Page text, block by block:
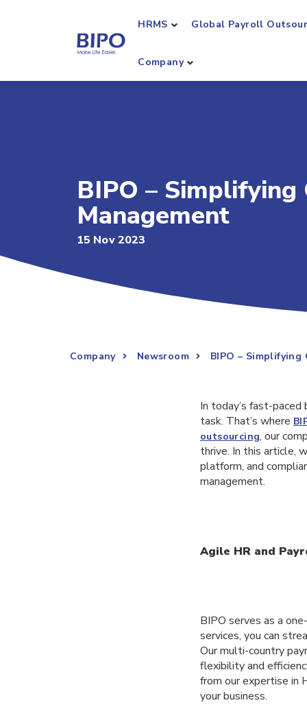
HRMS Global Payroll
Company
BIPO –
Management
15 Nov 2023
Company Newsroom BIPO –
In today’s fast-paced
task. That’s where
outsourcing, our
thrive. In this article,
platform, and
management.
Agile HR and
BIPO serves as a
services, you can
Our multi-country
flexibility and
from our expertise in
your business.